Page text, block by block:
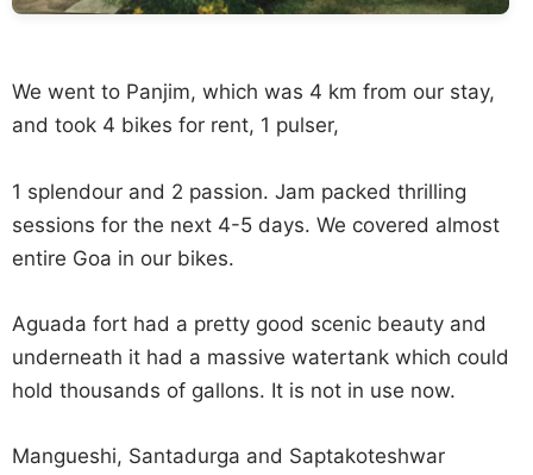
We went to Panjim, which was 4 km from our stay,
and took 4 bikes for rent, 1 pulser,
1 splendour and 2 passion. Jam packed thrilling
sessions for the next 4-5 days. We covered almost
entire Goa in our bikes.
Aguada fort had a pretty good scenic beauty and
underneath it had a massive watertank which could
hold thousands of gallons. It is not in use now.
Mangueshi, Santadurga and Saptakoteshwar